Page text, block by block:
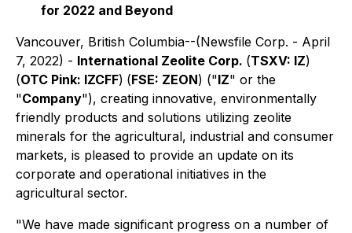
for 2022 and Beyond
Vancouver, British Columbia--(Newsfile Corp. - April
7, 2022) - International Zeolite Corp. (TSXV: IZ)
(OTC Pink: IZCFF) (FSE: ZEON) ("IZ" or the
"Company"), creating innovative, environmentally
friendly products and solutions utilizing zeolite
minerals for the agricultural, industrial and consumer
markets, is pleased to provide an update on its
corporate and operational initiatives in the
agricultural sector.
"We have made significant progress on a number of